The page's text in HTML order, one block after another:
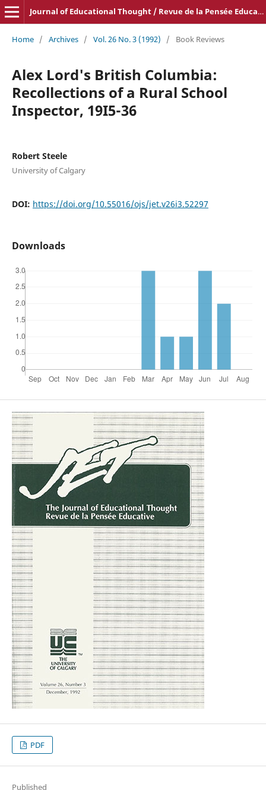
Journal of Educational Thought / Revue de la Pensée Educative
Home / Archives / Vol. 26 No. 3 (1992) / Book Reviews
Alex Lord's British Columbia:
Recollections of a Rural School
Inspector, 19I5-36
Robert Steele
University of Calgary
DOI: https://doi.org/10.55016/ojs/jet.v26i3.52297
Downloads
PDF
Published